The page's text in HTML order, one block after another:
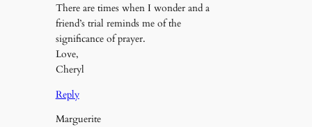
There are times when I wonder and a
friend’s trial reminds me of the
significance of prayer.
Love,
Cheryl
Reply
Marguerite